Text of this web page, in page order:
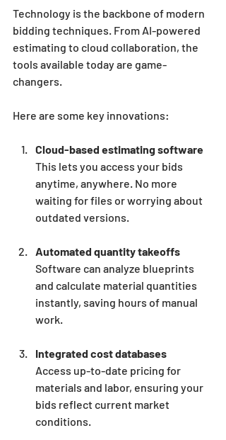
Technology is the backbone of modern
bidding techniques. From AI-powered
estimating to cloud collaboration, the
tools available today are game-
changers.
Here are some key innovations:
Cloud-based estimating software
This lets you access your bids
anytime, anywhere. No more
waiting for files or worrying about
outdated versions.
Automated quantity takeoffs
Software can analyze blueprints
and calculate material quantities
instantly, saving hours of manual
work.
Integrated cost databases
Access up-to-date pricing for
materials and labor, ensuring your
bids reflect current market
conditions.